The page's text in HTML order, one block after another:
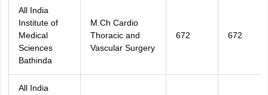
All India
Institute of
Medical
Sciences
Bathinda
M.Ch Cardio
Thoracic and
Vascular Surgery
672 672
All India